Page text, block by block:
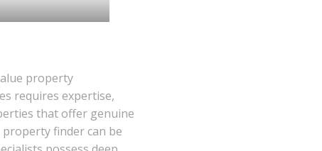
property
requires expertise,
that offer genuine
finder can be